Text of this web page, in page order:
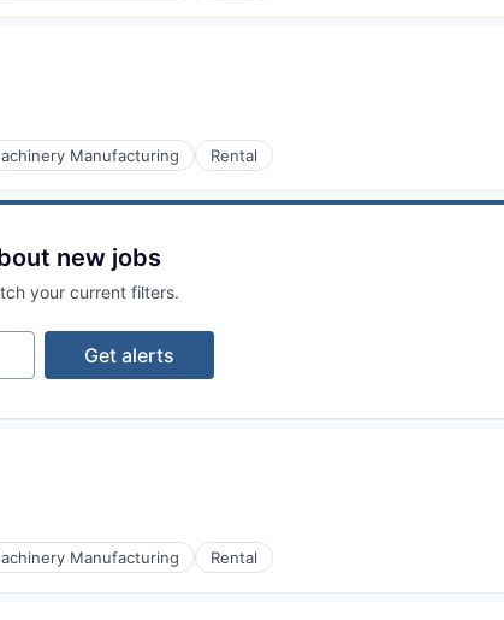
Manufacturing Rental
new jobs
your current filters.
Get alerts
Manufacturing Rental